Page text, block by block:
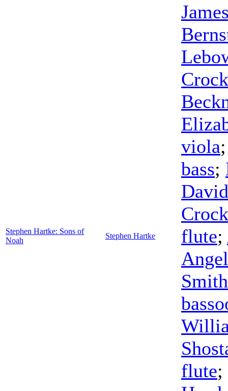
Stephen Hartke: Sons of
Noah
Stephen Hartke
viola
bass;
flute;
Smith
flute;